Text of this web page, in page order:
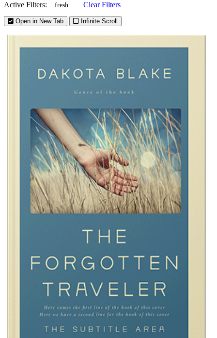
Active Filters: fresh Clear Filters
Open in New Tab Infinite Scroll